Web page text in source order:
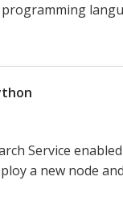
Service
a new node